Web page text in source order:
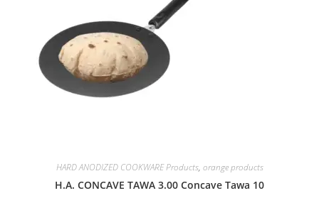
HARD ANODIZED COOKWARE Products, orange products
H.A. CONCAVE TAWA 3.00 Concave Tawa 10